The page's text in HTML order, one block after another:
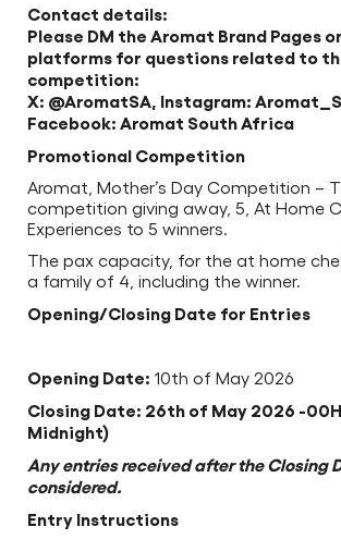
Contact details:
Please DM the Aromat Brand Pages
platforms for questions related to
competition:
X: @AromatSA, Instagram:
Facebook: Aromat South Africa
Promotional Competition
Aromat, Mother’s Day Competition –
competition giving away, 5, At Home
Experiences to 5 winners.
The pax capacity, for the at home
a family of 4, including the winner.
Opening/Closing Date for Entries
Opening Date: 10th of May 2026
Closing Date: 26th of May 2026 -
Midnight)
Any entries received after the Closing
considered.
Entry Instructions